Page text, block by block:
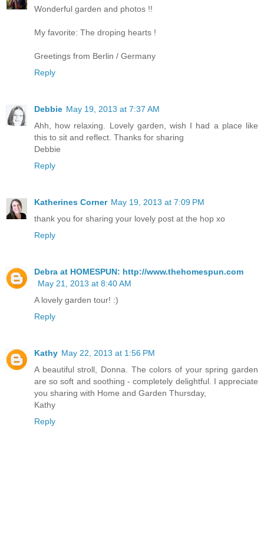
Wonderful garden and photos !!
My favorite: The droping hearts !
Greetings from Berlin / Germany
Reply
Debbie May 19, 2013 at 7:37 AM
Ahh, how relaxing. Lovely garden, wish I had a place like
this to sit and reflect. Thanks for sharing
Debbie
Reply
Katherines Corner May 19, 2013 at 7:09 PM
thank you for sharing your lovely post at the hop xo
Reply
Debra at HOMESPUN: http://www.thehomespun.com
May 21, 2013 at 8:40 AM
A lovely garden tour! :)
Reply
Kathy May 22, 2013 at 1:56 PM
A beautiful stroll, Donna. The colors of your spring garden
are so soft and soothing - completely delightful. I appreciate
you sharing with Home and Garden Thursday,
Kathy
Reply